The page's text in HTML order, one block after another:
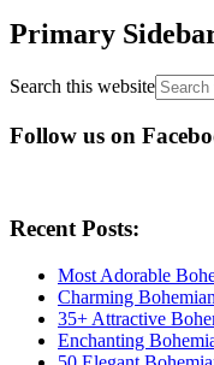
Primary
Search this website
Follow us on
Recent Posts:
Most Adorable
Charming
35+ Attractive
Enchanting